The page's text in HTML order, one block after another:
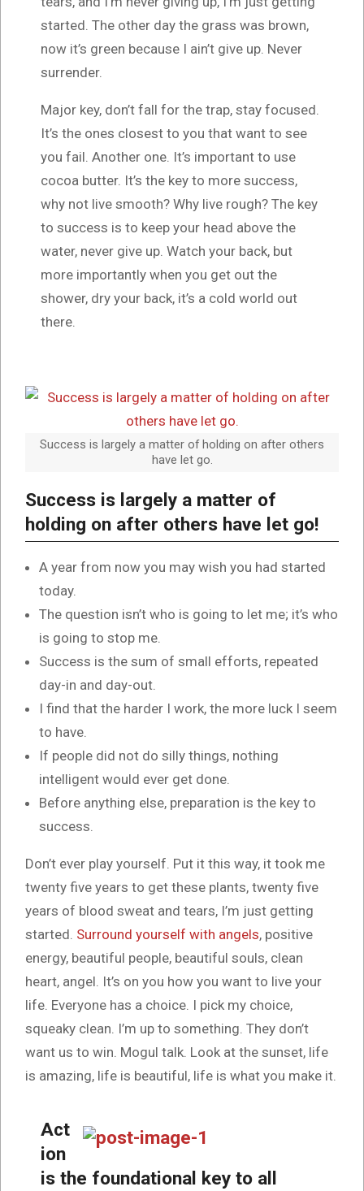
started. The other day the grass was brown,
now it’s green because I ain’t give up. Never
surrender.
Major key, don’t fall for the trap, stay focused.
It’s the ones closest to you that want to see
you fail. Another one. It’s important to use
cocoa butter. It’s the key to more success,
why not live smooth? Why live rough? The key
to success is to keep your head above the
water, never give up. Watch your back, but
more importantly when you get out the
shower, dry your back, it’s a cold world out
there.
Success is largely a matter of holding on after others
have let go.
Success is largely a matter of
holding on after others have let go!
A year from now you may wish you had started
today.
The question isn’t who is going to let me; it’s who
is going to stop me.
Success is the sum of small efforts, repeated
day-in and day-out.
I find that the harder I work, the more luck I seem
to have.
If people did not do silly things, nothing
intelligent would ever get done.
Before anything else, preparation is the key to
success.
Don’t ever play yourself. Put it this way, it took me
twenty five years to get these plants, twenty five
years of blood sweat and tears, I’m just getting
started. Surround yourself with angels, positive
energy, beautiful people, beautiful souls, clean
heart, angel. It’s on you how you want to live your
life. Everyone has a choice. I pick my choice,
squeaky clean. I’m up to something. They don’t
want us to win. Mogul talk. Look at the sunset, life
is amazing, life is beautiful, life is what you make it.
Act
ion
is the foundational key to all